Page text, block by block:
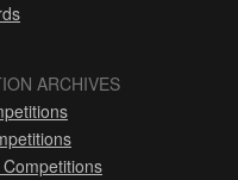
ARCHIVES